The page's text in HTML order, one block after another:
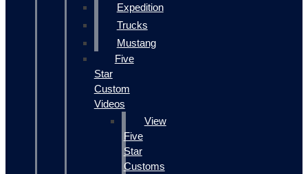
Expedition
Trucks
Mustang
Five
Star
Custom
Videos
View
Five
Star
Customs